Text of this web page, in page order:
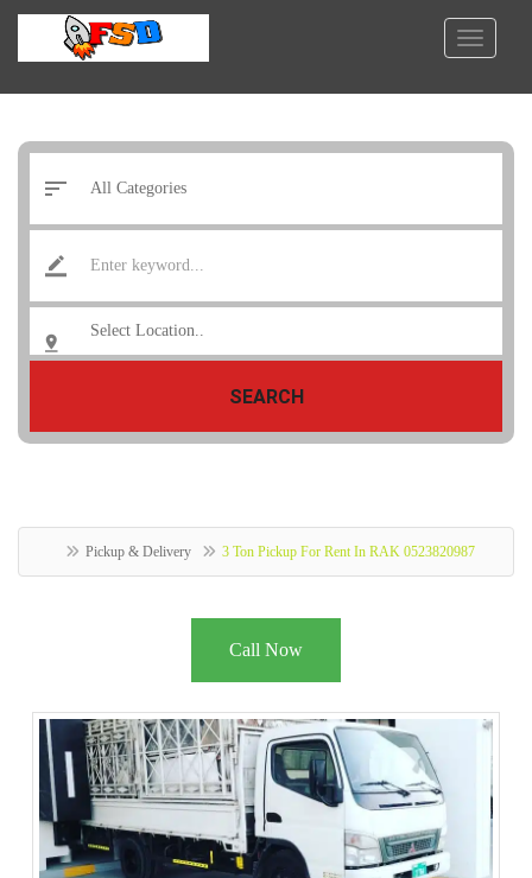
SEARCH
Pickup & Delivery 3 Ton Pickup For Rent In RAK 0523820987
Call Now